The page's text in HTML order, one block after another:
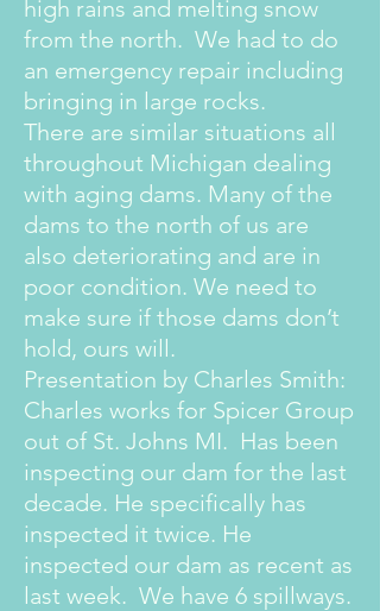
high rains and melting snow
from the north. We had to do
an emergency repair including
bringing in large rocks.
There are similar situations all
throughout Michigan dealing
with aging dams. Many of the
dams to the north of us are
also deteriorating and are in
poor condition. We need to
make sure if those dams don’t
hold, ours will.
Presentation by Charles Smith:
Charles works for Spicer Group
out of St. Johns MI. Has been
inspecting our dam for the last
decade. He specifically has
inspected it twice. He
inspected our dam as recent as
last week. We have 6 spillways.